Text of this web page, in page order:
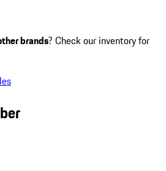
brands? Check our inventory for